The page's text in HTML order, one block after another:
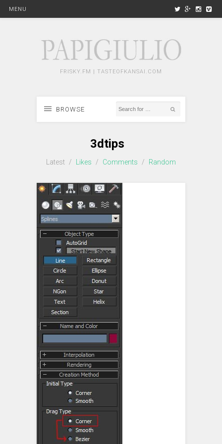
MENU
FRISKY.FM | TASTEOFKANSAI.COM
BROWSE
3dtips
Latest / Likes / Comments / Random